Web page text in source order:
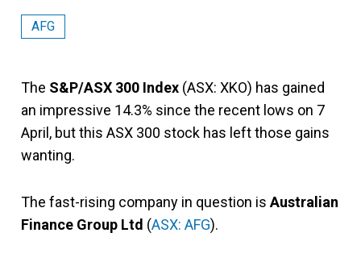
AFG
The S&P/ASX 300 Index (ASX: XKO) has gained
an impressive 14.3% since the recent lows on 7
April, but this ASX 300 stock has left those gains
wanting.
The fast-rising company in question is Australian
Finance Group Ltd (ASX: AFG).